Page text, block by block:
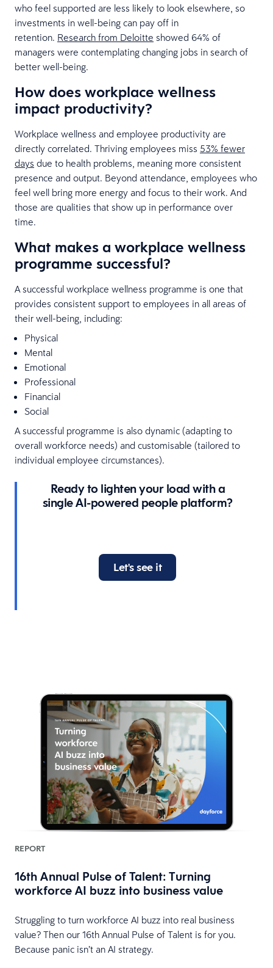
who feel supported are less likely to look elsewhere, so
investments in well-being can pay off in
retention. Research from Deloitte showed 64% of
managers were contemplating changing jobs in search of
better well-being.
How does workplace wellness
impact productivity?
Workplace wellness and employee productivity are
directly correlated. Thriving employees miss 53% fewer
days due to health problems, meaning more consistent
presence and output. Beyond attendance, employees who
feel well bring more energy and focus to their work. And
those are qualities that show up in performance over
time.
What makes a workplace wellness
programme successful?
A successful workplace wellness programme is one that
provides consistent support to employees in all areas of
their well-being, including:
Physical
Mental
Emotional
Professional
Financial
Social
A successful programme is also dynamic (adapting to
overall workforce needs) and customisable (tailored to
individual employee circumstances).
Ready to lighten your load with a
single AI-powered people platform?
Let's see it
REPORT
16th Annual Pulse of Talent: Turning
workforce AI buzz into business value
Struggling to turn workforce AI buzz into real business
value? Then our 16th Annual Pulse of Talent is for you.
Because panic isn’t an AI strategy.